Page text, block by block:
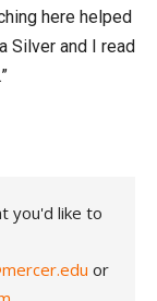
here helped
Silver and I read
you'd like to
or